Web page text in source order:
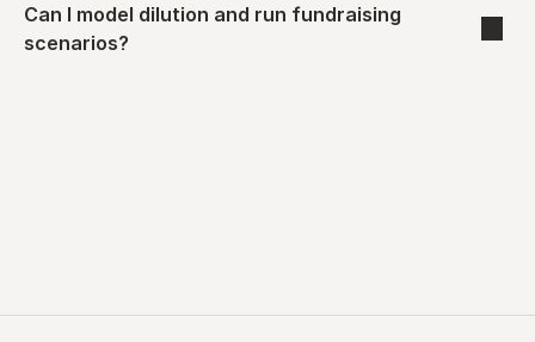
Can I model dilution and run fundraising
scenarios?